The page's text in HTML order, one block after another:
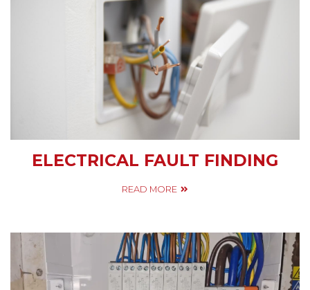
ELECTRICAL FAULT FINDING
READ MORE